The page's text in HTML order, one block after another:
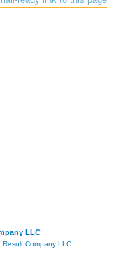
LLC
Result Company LLC